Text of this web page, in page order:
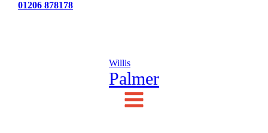
01206 878178
Willis
Palmer